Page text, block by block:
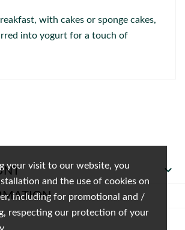
your visit to our website, you
and the use of cookies on
including for promotional and /
respecting our protection of your
with cakes or sponge cakes,
into yogurt for a touch of
